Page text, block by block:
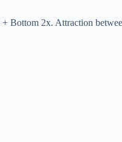
Bottom 2x. Attraction